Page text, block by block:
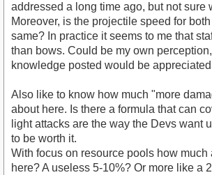
addressed a long time ago, but not sure
Moreover, is the projectile speed for
same? In practice it seems to me that
than bows. Could be my own
knowledge posted would be
Also like to know how much "more
about here. Is there a formula that can
light attacks are the way the Devs want
to be worth it.
With focus on resource pools how much
here? A useless 5-10%? Or more like a